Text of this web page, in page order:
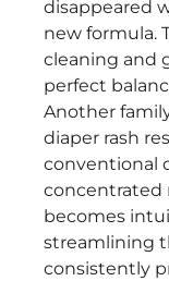
disappeared
new formula.
cleaning and
perfect
Another
diaper rash
conventional
concentrated
becomes
streamlining
consistently